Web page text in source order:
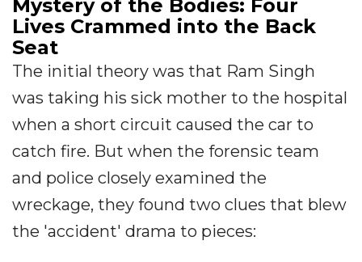
Mystery of the Bodies: Four
Lives Crammed into the Back
Seat
The initial theory was that Ram Singh
was taking his sick mother to the hospital
when a short circuit caused the car to
catch fire. But when the forensic team
and police closely examined the
wreckage, they found two clues that blew
the 'accident' drama to pieces: